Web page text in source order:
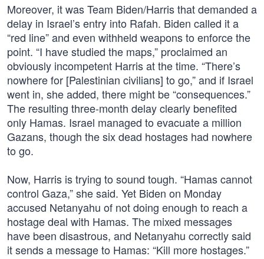
Moreover, it was Team Biden/Harris that demanded a
delay in Israel’s entry into Rafah. Biden called it a
“red line” and even withheld weapons to enforce the
point. “I have studied the maps,” proclaimed an
obviously incompetent Harris at the time. “There’s
nowhere for [Palestinian civilians] to go,” and if Israel
went in, she added, there might be “consequences.”
The resulting three-month delay clearly benefited
only Hamas. Israel managed to evacuate a million
Gazans, though the six dead hostages had nowhere
to go.
Now, Harris is trying to sound tough. “Hamas cannot
control Gaza,” she said. Yet Biden on Monday
accused Netanyahu of not doing enough to reach a
hostage deal with Hamas. The mixed messages
have been disastrous, and Netanyahu correctly said
it sends a message to Hamas: “Kill more hostages.”